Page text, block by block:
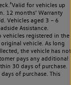
for vehicles up
12 months’ Warranty
Vehicles aged 3 – 6
Assistance.
vehicles registered in the
vehicle. As long
the vehicle has not
pays any additional
30 days of purchase.
of purchase. This